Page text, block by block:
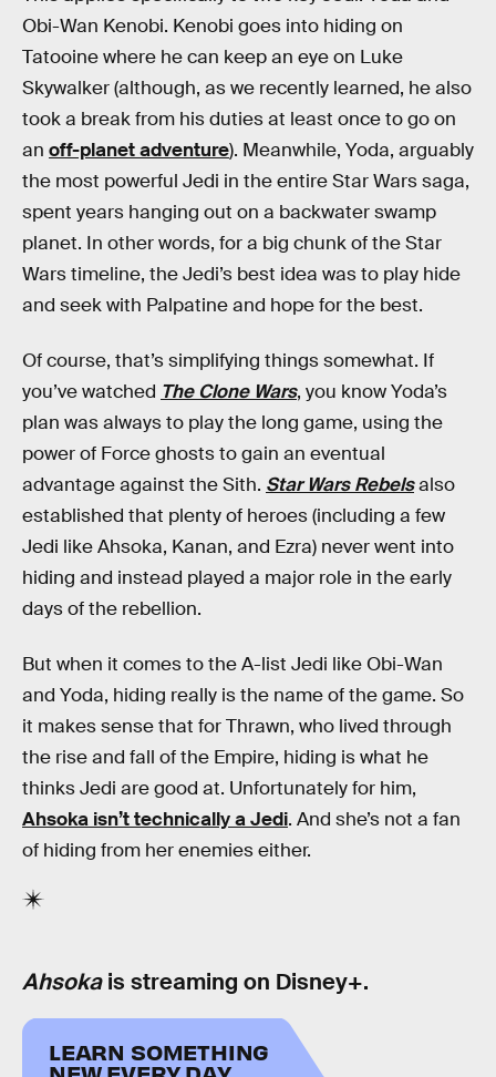
Obi-Wan Kenobi. Kenobi goes into hiding on
Tatooine where he can keep an eye on Luke
Skywalker (although, as we recently learned, he also
took a break from his duties at least once to go on
an off-planet adventure). Meanwhile, Yoda, arguably
the most powerful Jedi in the entire Star Wars saga,
spent years hanging out on a backwater swamp
planet. In other words, for a big chunk of the Star
Wars timeline, the Jedi’s best idea was to play hide
and seek with Palpatine and hope for the best.
Of course, that’s simplifying things somewhat. If
you’ve watched The Clone Wars, you know Yoda’s
plan was always to play the long game, using the
power of Force ghosts to gain an eventual
advantage against the Sith. Star Wars Rebelsalso
established that plenty of heroes (including a few
Jedi like Ahsoka, Kanan, and Ezra) never went into
hiding and instead played a major role in the early
days of the rebellion.
But when it comes to the A-list Jedi like Obi-Wan
and Yoda, hiding really is the name of the game. So
it makes sense that for Thrawn, who lived through
the rise and fall of the Empire, hiding is what he
thinks Jedi are good at. Unfortunately for him,
Ahsoka isn’t technically a Jedi. And she’s not a fan
of hiding from her enemies either.
Ahsokais streaming on Disney+.
LEARN SOMETHING